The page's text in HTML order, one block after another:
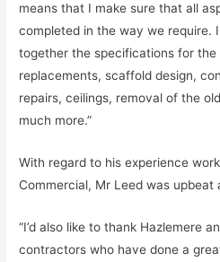
means that I make sure that all
completed in the way we require.
together the specifications for the
replacements, scaffold design,
repairs, ceilings, removal of the
much more.”
With regard to his experience
Commercial, Mr Leed was upbeat
“I’d also like to thank Hazlemere
contractors who have done a